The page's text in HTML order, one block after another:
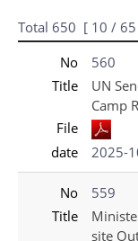
Total 650 [ 10 / 65
No
560
Title
UN
Camp
File
date
2025-
No
559
Title
site